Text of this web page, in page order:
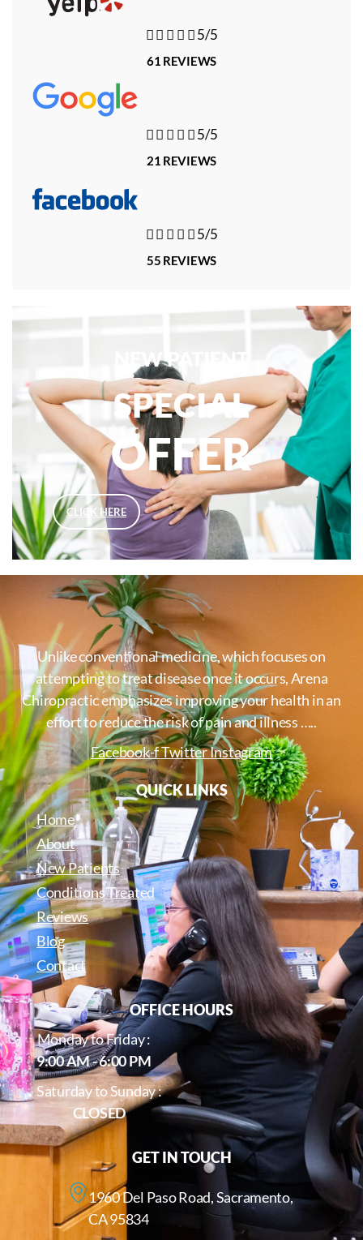
   5/5
61 REVIEWS
   5/5
21 REVIEWS
   5/5
55 REVIEWS
NEW PATIENT
SPECIAL
OFFER
CLICK HERE
Unlike conventional medicine, which focuses on
attempting to treat disease once it occurs, Arena
Chiropractic emphasizes improving your health in an
effort to reduce the risk of pain and illness …..
Facebook-fTwitterInstagram
QUICK LINKS
Home
About
New Patients
Conditions Treated
Reviews
Blog
Contact
OFFICE HOURS
Monday to Friday :
9:00 AM - 6:00 PM
Saturday to Sunday :
CLOSED
GET IN TOUCH
1960 Del Paso Road, Sacramento,
CA 95834